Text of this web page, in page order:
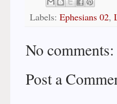
Labels: Ephesians 02,
No comments:
Post a